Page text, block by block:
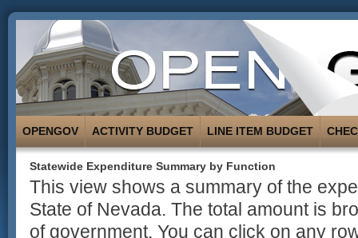
OPENGOV ACTIVITY BUDGET LINE ITEM BUDGET
Statewide Expenditure Summary by Function
This view shows a summary of the
State of Nevada. The total amount is
of government. You can click on any